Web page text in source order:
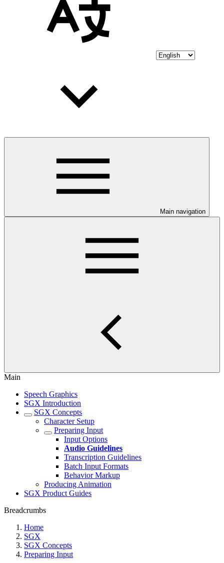
Main navigation
Main
Speech Graphics
SGX Introduction
SGX Concepts
Character Setup
Preparing Input
Input Options
Audio Guidelines
Transcription Guidelines
Batch Input Formats
Behavior Markup
Producing Animation
SGX Product Guides
Breadcrumbs
Home
SGX
SGX Concepts
Preparing Input